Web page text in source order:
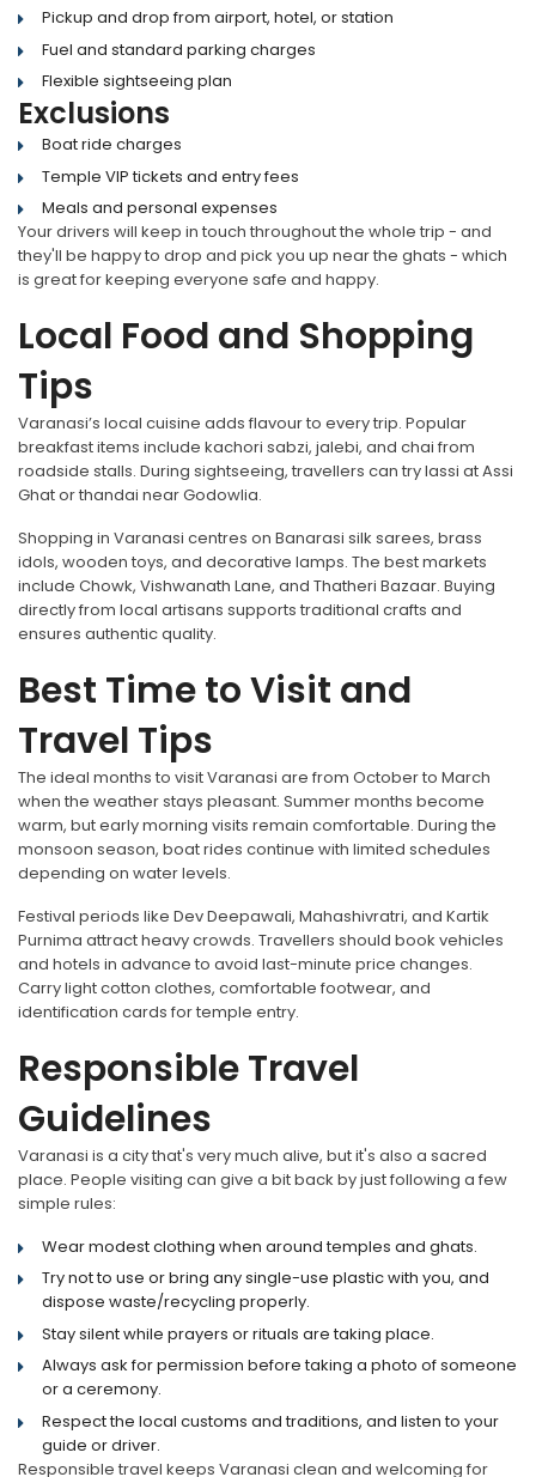
Pickup and drop from airport, hotel, or station
Fuel and standard parking charges
Flexible sightseeing plan
Exclusions
Boat ride charges
Temple VIP tickets and entry fees
Meals and personal expenses
Your drivers will keep in touch throughout the whole trip - and
they'll be happy to drop and pick you up near the ghats - which
is great for keeping everyone safe and happy.
Local Food and Shopping
Tips
Varanasi’s local cuisine adds flavour to every trip. Popular
breakfast items include kachori sabzi, jalebi, and chai from
roadside stalls. During sightseeing, travellers can try lassi at Assi
Ghat or thandai near Godowlia.
Shopping in Varanasi centres on Banarasi silk sarees, brass
idols, wooden toys, and decorative lamps. The best markets
include Chowk, Vishwanath Lane, and Thatheri Bazaar. Buying
directly from local artisans supports traditional crafts and
ensures authentic quality.
Best Time to Visit and
Travel Tips
The ideal months to visit Varanasi are from October to March
when the weather stays pleasant. Summer months become
warm, but early morning visits remain comfortable. During the
monsoon season, boat rides continue with limited schedules
depending on water levels.
Festival periods like Dev Deepawali, Mahashivratri, and Kartik
Purnima attract heavy crowds. Travellers should book vehicles
and hotels in advance to avoid last-minute price changes.
Carry light cotton clothes, comfortable footwear, and
identification cards for temple entry.
Responsible Travel
Guidelines
Varanasi is a city that's very much alive, but it's also a sacred
place. People visiting can give a bit back by just following a few
simple rules:
Wear modest clothing when around temples and ghats.
Try not to use or bring any single-use plastic with you, and
dispose waste/recycling properly.
Stay silent while prayers or rituals are taking place.
Always ask for permission before taking a photo of someone
or a ceremony.
Respect the local customs and traditions, and listen to your
guide or driver.
Responsible travel keeps Varanasi clean and welcoming for